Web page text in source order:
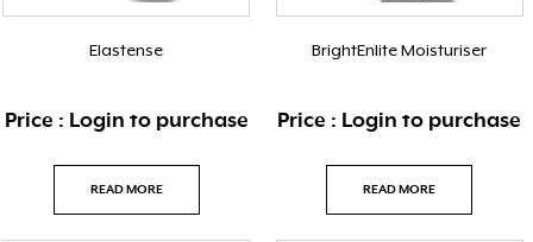
Elastense
Price : Login to purchase
READ MORE
BrightEnlite Moisturiser
Price : Login to purchase
READ MORE